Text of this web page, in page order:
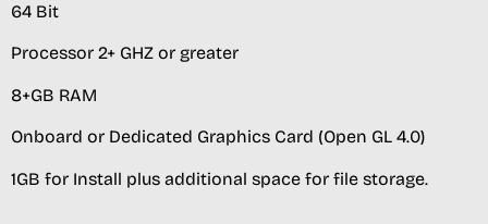
64 Bit
Processor 2+ GHZ or greater
8+GB RAM
Onboard or Dedicated Graphics Card (Open GL 4.0)
1GB for Install plus additional space for file storage.